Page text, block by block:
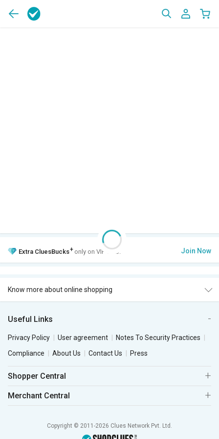
Extra CluesBucks+ only on VIP Club. Join Now
Know more about online shopping
Useful Links
Privacy Policy User agreement
Notes To Security Practices
Compliance
About Us Contact Us Press
Shopper Central
Merchant Central
Copyright © 2011-2026 Clues Network Pvt. Ltd.